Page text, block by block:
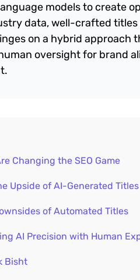
models to create
data, well-crafted
on a hybrid approach
oversight for brand
Changing the SEO Game
Upside of AI-Generated Titles
of Automated Titles
AI Precision with Human
Bisht